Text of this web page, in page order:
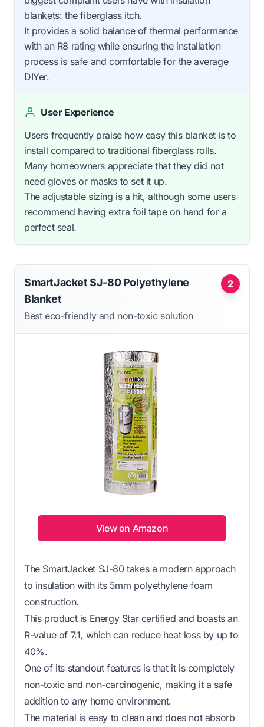
blankets: the fiberglass itch.
It provides a solid balance of thermal performance
with an R8 rating while ensuring the installation
process is safe and comfortable for the average
DIYer.
User Experience
Users frequently praise how easy this blanket is to
install compared to traditional fiberglass rolls.
Many homeowners appreciate that they did not
need gloves or masks to set it up.
The adjustable sizing is a hit, although some users
recommend having extra foil tape on hand for a
perfect seal.
2
SmartJacket SJ-80 Polyethylene
Blanket
Best eco-friendly and non-toxic solution
View on Amazon
The SmartJacket SJ-80 takes a modern approach
to insulation with its 5mm polyethylene foam
construction.
This product is Energy Star certified and boasts an
R-value of 7.1, which can reduce heat loss by up to
40%.
One of its standout features is that it is completely
non-toxic and non-carcinogenic, making it a safe
addition to any home environment.
The material is easy to clean and does not absorb